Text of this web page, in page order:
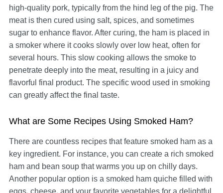
high-quality pork, typically from the hind leg of the pig. The
meat is then cured using salt, spices, and sometimes
sugar to enhance flavor. After curing, the ham is placed in
a smoker where it cooks slowly over low heat, often for
several hours. This slow cooking allows the smoke to
penetrate deeply into the meat, resulting in a juicy and
flavorful final product. The specific wood used in smoking
can greatly affect the final taste.
What are Some Recipes Using Smoked Ham?
There are countless recipes that feature smoked ham as a
key ingredient. For instance, you can create a rich smoked
ham and bean soup that warms you up on chilly days.
Another popular option is a smoked ham quiche filled with
eggs, cheese, and your favorite vegetables for a delightful